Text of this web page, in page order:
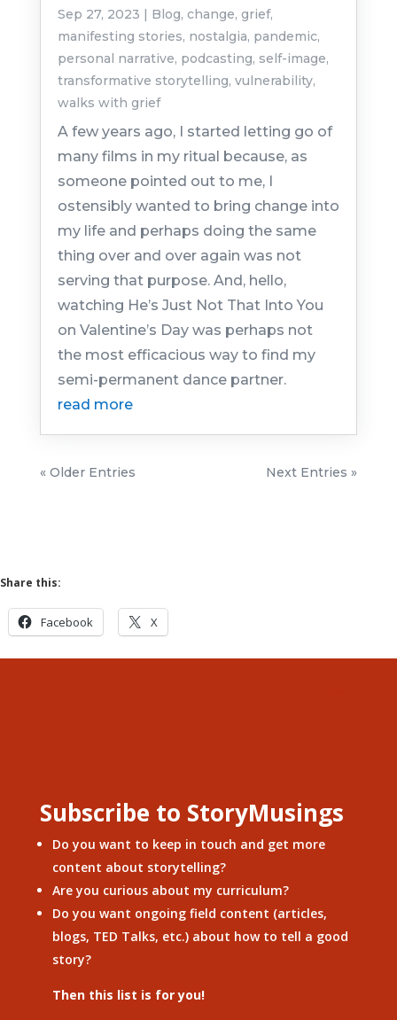
Sep 27, 2023 | Blog, change, grief,
manifesting stories, nostalgia, pandemic,
personal narrative, podcasting, self-image,
transformative storytelling, vulnerability,
walks with grief
A few years ago, I started letting go of
many films in my ritual because, as
someone pointed out to me, I
ostensibly wanted to bring change into
my life and perhaps doing the same
thing over and over again was not
serving that purpose. And, hello,
watching He’s Just Not That Into You
on Valentine’s Day was perhaps not
the most efficacious way to find my
semi-permanent dance partner.
read more
« Older Entries Next Entries »
Share this:
Facebook X
Subscribe to StoryMusings
Do you want to keep in touch and get more
content about storytelling?
Are you curious about my curriculum?
Do you want ongoing field content (articles,
blogs, TED Talks, etc.) about how to tell a good
story?
Then this list is for you!